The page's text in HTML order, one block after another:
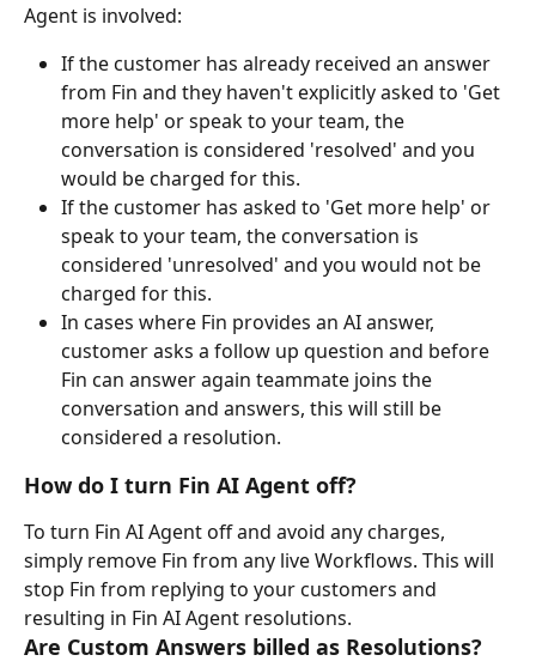
Agent is involved:
If the customer has already received an answer
from Fin and they haven't explicitly asked to 'Get
more help' or speak to your team, the
conversation is considered 'resolved' and you
would be charged for this.
If the customer has asked to 'Get more help' or
speak to your team, the conversation is
considered 'unresolved' and you would not be
charged for this.
In cases where Fin provides an AI answer,
customer asks a follow up question and before
Fin can answer again teammate joins the
conversation and answers, this will still be
considered a resolution.
How do I turn Fin AI Agent off?
To turn Fin AI Agent off and avoid any charges,
simply remove Fin from any live Workflows. This will
stop Fin from replying to your customers and
resulting in Fin AI Agent resolutions.
Are Custom Answers billed as Resolutions?